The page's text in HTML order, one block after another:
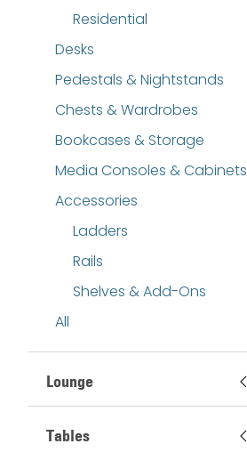
Residential
Desks
Pedestals & Nightstands
Chests & Wardrobes
Bookcases & Storage
Media Consoles & Cabinets
Accessories
Ladders
Rails
Shelves & Add-Ons
All
Lounge
Tables